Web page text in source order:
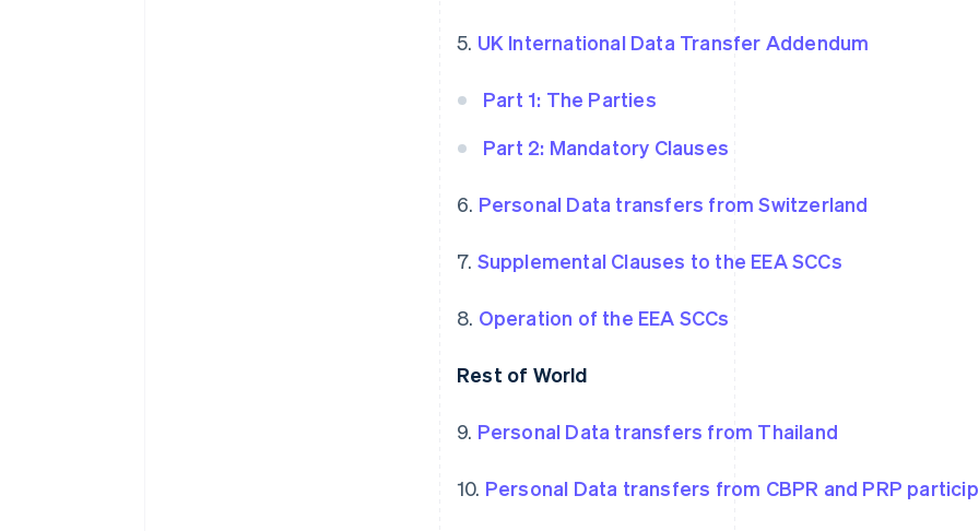
5. UK International Data Transfer Addendum
Part 1: The Parties
Part 2: Mandatory Clauses
6. Personal Data transfers from Switzerland
7. Supplemental Clauses to the EEA SCCs
8. Operation of the EEA SCCs
Rest of World
9. Personal Data transfers from Thailand
10. Personal Data transfers from CBPR and PRP